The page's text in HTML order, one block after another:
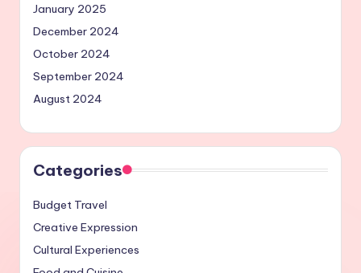
January 2025
December 2024
October 2024
September 2024
August 2024
Categories
Budget Travel
Creative Expression
Cultural Experiences